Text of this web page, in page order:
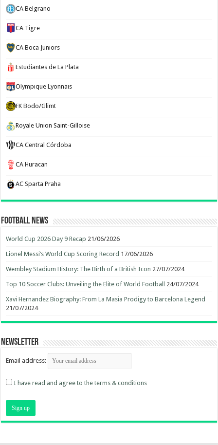
CA Belgrano
CA Tigre
CA Boca Juniors
Estudiantes de La Plata
Olympique Lyonnais
FK Bodo/Glimt
Royale Union Saint-Gilloise
CA Central Córdoba
CA Huracan
AC Sparta Praha
Football News
World Cup 2026 Day 9 Recap 21/06/2026
Lionel Messi’s World Cup Scoring Record 17/06/2026
Wembley Stadium History: The Birth of a British Icon 27/07/2024
Top 10 Soccer Clubs: Unveiling the Elite of World Football 24/07/2024
Xavi Hernandez Biography: From La Masia Prodigy to Barcelona Legend
21/07/2024
Newsletter
Email address:
I have read and agree to the terms & conditions